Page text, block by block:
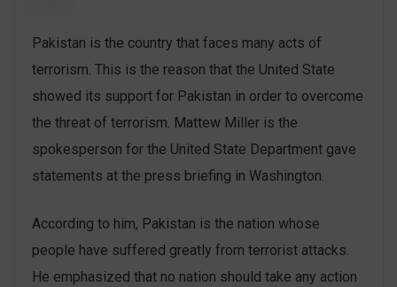
Pakistan is the country that faces many acts of
terrorism. This is the reason that the United State
showed its support for Pakistan in order to overcome
the threat of terrorism. Mattew Miller is the
spokesperson for the United State Department gave
statements at the press briefing in Washington.
According to him, Pakistan is the nation whose
people have suffered greatly from terrorist attacks.
He emphasized that no nation should take any action